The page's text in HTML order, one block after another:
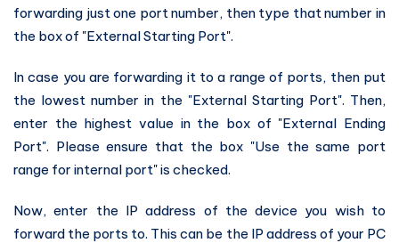
forwarding just one port number, then type that number in
the box of "External Starting Port".
In case you are forwarding it to a range of ports, then put
the lowest number in the "External Starting Port". Then,
enter the highest value in the box of "External Ending
Port". Please ensure that the box "Use the same port
range for internal port" is checked.
Now, enter the IP address of the device you wish to
forward the ports to. This can be the IP address of your PC